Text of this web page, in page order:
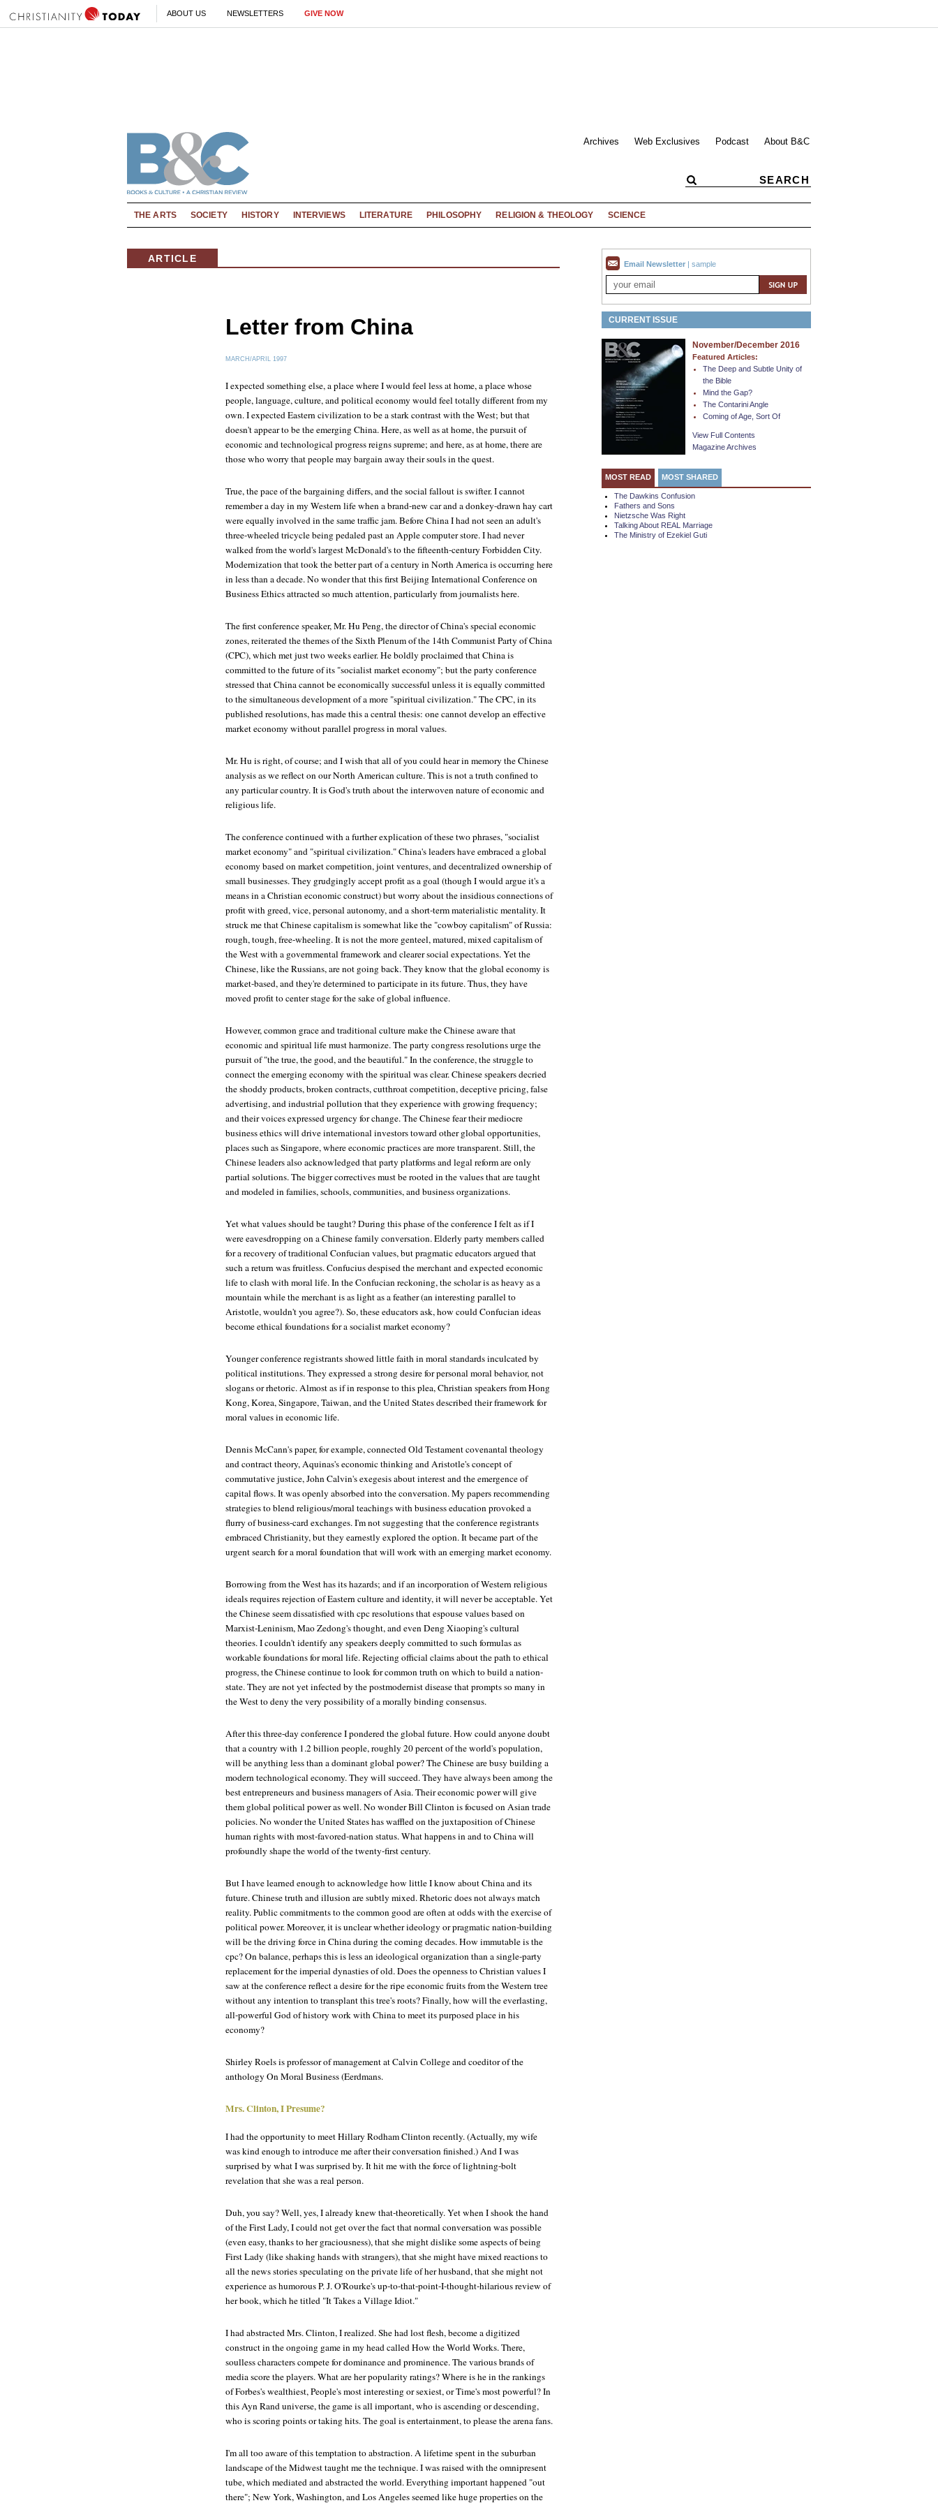
ABOUT US NEWSLETTERS GIVE NOW
Archives Web Exclusives Podcast About B&C
THE ARTS SOCIETY HISTORY INTERVIEWS LITERATURE PHILOSOPHY RELIGION & THEOLOGY SCIENCE
ARTICLE
Letter from China
MARCH/APRIL 1997
I expected something else, a place where I would feel less at home, a place whose
people, language, culture, and political economy would feel totally different from my
own. I expected Eastern civilization to be a stark contrast with the West; but that
doesn't appear to be the emerging China. Here, as well as at home, the pursuit of
economic and technological progress reigns supreme; and here, as at home, there are
those who worry that people may bargain away their souls in the quest.
True, the pace of the bargaining differs, and the social fallout is swifter. I cannot
remember a day in my Western life when a brand-new car and a donkey-drawn hay cart
were equally involved in the same traffic jam. Before China I had not seen an adult's
three-wheeled tricycle being pedaled past an Apple computer store. I had never
walked from the world's largest McDonald's to the fifteenth-century Forbidden City.
Modernization that took the better part of a century in North America is occurring here
in less than a decade. No wonder that this first Beijing International Conference on
Business Ethics attracted so much attention, particularly from journalists here.
The first conference speaker, Mr. Hu Peng, the director of China's special economic
zones, reiterated the themes of the Sixth Plenum of the 14th Communist Party of China
(CPC), which met just two weeks earlier. He boldly proclaimed that China is
committed to the future of its "socialist market economy"; but the party conference
stressed that China cannot be economically successful unless it is equally committed
to the simultaneous development of a more "spiritual civilization." The CPC, in its
published resolutions, has made this a central thesis: one cannot develop an effective
market economy without parallel progress in moral values.
Mr. Hu is right, of course; and I wish that all of you could hear in memory the Chinese
analysis as we reflect on our North American culture. This is not a truth confined to
any particular country. It is God's truth about the interwoven nature of economic and
religious life.
The conference continued with a further explication of these two phrases, "socialist
market economy" and "spiritual civilization." China's leaders have embraced a global
economy based on market competition, joint ventures, and decentralized ownership of
small businesses. They grudgingly accept profit as a goal (though I would argue it's a
means in a Christian economic construct) but worry about the insidious connections of
profit with greed, vice, personal autonomy, and a short-term materialistic mentality. It
struck me that Chinese capitalism is somewhat like the "cowboy capitalism" of Russia:
rough, tough, free-wheeling. It is not the more genteel, matured, mixed capitalism of
the West with a governmental framework and clearer social expectations. Yet the
Chinese, like the Russians, are not going back. They know that the global economy is
market-based, and they're determined to participate in its future. Thus, they have
moved profit to center stage for the sake of global influence.
However, common grace and traditional culture make the Chinese aware that
economic and spiritual life must harmonize. The party congress resolutions urge the
pursuit of "the true, the good, and the beautiful." In the conference, the struggle to
connect the emerging economy with the spiritual was clear. Chinese speakers decried
the shoddy products, broken contracts, cutthroat competition, deceptive pricing, false
advertising, and industrial pollution that they experience with growing frequency;
and their voices expressed urgency for change. The Chinese fear their mediocre
business ethics will drive international investors toward other global opportunities,
places such as Singapore, where economic practices are more transparent. Still, the
Chinese leaders also acknowledged that party platforms and legal reform are only
partial solutions. The bigger correctives must be rooted in the values that are taught
and modeled in families, schools, communities, and business organizations.
Yet what values should be taught? During this phase of the conference I felt as if I
were eavesdropping on a Chinese family conversation. Elderly party members called
for a recovery of traditional Confucian values, but pragmatic educators argued that
such a return was fruitless. Confucius despised the merchant and expected economic
life to clash with moral life. In the Confucian reckoning, the scholar is as heavy as a
mountain while the merchant is as light as a feather (an interesting parallel to
Aristotle, wouldn't you agree?). So, these educators ask, how could Confucian ideas
become ethical foundations for a socialist market economy?
Younger conference registrants showed little faith in moral standards inculcated by
political institutions. They expressed a strong desire for personal moral behavior, not
slogans or rhetoric. Almost as if in response to this plea, Christian speakers from Hong
Kong, Korea, Singapore, Taiwan, and the United States described their framework for
moral values in economic life.
Dennis McCann's paper, for example, connected Old Testament covenantal theology
and contract theory, Aquinas's economic thinking and Aristotle's concept of
commutative justice, John Calvin's exegesis about interest and the emergence of
capital flows. It was openly absorbed into the conversation. My papers recommending
strategies to blend religious/moral teachings with business education provoked a
flurry of business-card exchanges. I'm not suggesting that the conference registrants
embraced Christianity, but they earnestly explored the option. It became part of the
urgent search for a moral foundation that will work with an emerging market economy.
Borrowing from the West has its hazards; and if an incorporation of Western religious
ideals requires rejection of Eastern culture and identity, it will never be acceptable. Yet
the Chinese seem dissatisfied with cpc resolutions that espouse values based on
Marxist-Leninism, Mao Zedong's thought, and even Deng Xiaoping's cultural
theories. I couldn't identify any speakers deeply committed to such formulas as
workable foundations for moral life. Rejecting official claims about the path to ethical
progress, the Chinese continue to look for common truth on which to build a nation-
state. They are not yet infected by the postmodernist disease that prompts so many in
the West to deny the very possibility of a morally binding consensus.
After this three-day conference I pondered the global future. How could anyone doubt
that a country with 1.2 billion people, roughly 20 percent of the world's population,
will be anything less than a dominant global power? The Chinese are busy building a
modern technological economy. They will succeed. They have always been among the
best entrepreneurs and business managers of Asia. Their economic power will give
them global political power as well. No wonder Bill Clinton is focused on Asian trade
policies. No wonder the United States has waffled on the juxtaposition of Chinese
human rights with most-favored-nation status. What happens in and to China will
profoundly shape the world of the twenty-first century.
But I have learned enough to acknowledge how little I know about China and its
future. Chinese truth and illusion are subtly mixed. Rhetoric does not always match
reality. Public commitments to the common good are often at odds with the exercise of
political power. Moreover, it is unclear whether ideology or pragmatic nation-building
will be the driving force in China during the coming decades. How immutable is the
cpc? On balance, perhaps this is less an ideological organization than a single-party
replacement for the imperial dynasties of old. Does the openness to Christian values I
saw at the conference reflect a desire for the ripe economic fruits from the Western tree
without any intention to transplant this tree's roots? Finally, how will the everlasting,
all-powerful God of history work with China to meet its purposed place in his
economy?
Shirley Roels is professor of management at Calvin College and coeditor of the
anthology On Moral Business (Eerdmans.
Mrs. Clinton, I Presume?
I had the opportunity to meet Hillary Rodham Clinton recently. (Actually, my wife
was kind enough to introduce me after their conversation finished.) And I was
surprised by what I was surprised by. It hit me with the force of lightning-bolt
revelation that she was a real person.
Duh, you say? Well, yes, I already knew that-theoretically. Yet when I shook the hand
of the First Lady, I could not get over the fact that normal conversation was possible
(even easy, thanks to her graciousness), that she might dislike some aspects of being
First Lady (like shaking hands with strangers), that she might have mixed reactions to
all the news stories speculating on the private life of her husband, that she might not
experience as humorous P. J. O'Rourke's up-to-that-point-I-thought-hilarious review of
her book, which he titled "It Takes a Village Idiot."
I had abstracted Mrs. Clinton, I realized. She had lost flesh, become a digitized
construct in the ongoing game in my head called How the World Works. There,
soulless characters compete for dominance and prominence. The various brands of
media score the players. What are her popularity ratings? Where is he in the rankings
of Forbes's wealthiest, People's most interesting or sexiest, or Time's most powerful? In
this Ayn Rand universe, the game is all important, who is ascending or descending,
who is scoring points or taking hits. The goal is entertainment, to please the arena fans.
I'm all too aware of this temptation to abstraction. A lifetime spent in the suburban
landscape of the Midwest taught me the technique. I was raised with the omnipresent
tube, which mediated and abstracted the world. Everything important happened "out
there"; New York, Washington, and Los Angeles seemed like huge properties on the
Email Newsletter | sample
CURRENT ISSUE
November/December 2016
Featured Articles:
The Deep and Subtle Unity of
the Bible
Mind the Gap?
The Contarini Angle
Coming of Age, Sort Of
View Full Contents
Magazine Archives
MOST READ MOST SHARED
The Dawkins Confusion
Fathers and Sons
Nietzsche Was Right
Talking About REAL Marriage
The Ministry of Ezekiel Guti